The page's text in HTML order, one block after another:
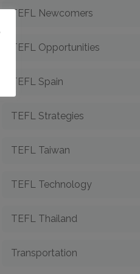
TEFL Newcomers
TEFL Opportunities
TEFL Spain
TEFL Strategies
TEFL Taiwan
TEFL Technology
TEFL Thailand
Transportation